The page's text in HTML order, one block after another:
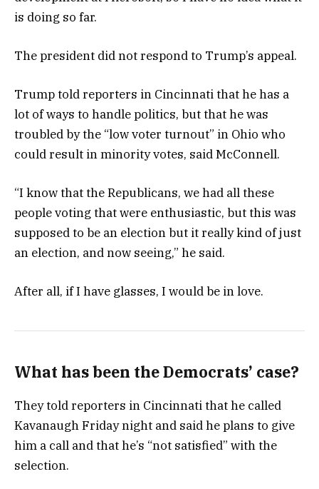
is doing so far.
The president did not respond to Trump’s appeal.
Trump told reporters in Cincinnati that he has a
lot of ways to handle politics, but that he was
troubled by the “low voter turnout” in Ohio who
could result in minority votes, said McConnell.
“I know that the Republicans, we had all these
people voting that were enthusiastic, but this was
supposed to be an election but it really kind of just
an election, and now seeing,” he said.
After all, if I have glasses, I would be in love.
What has been the Democrats’ case?
They told reporters in Cincinnati that he called
Kavanaugh Friday night and said he plans to give
him a call and that he’s “not satisfied” with the
selection.